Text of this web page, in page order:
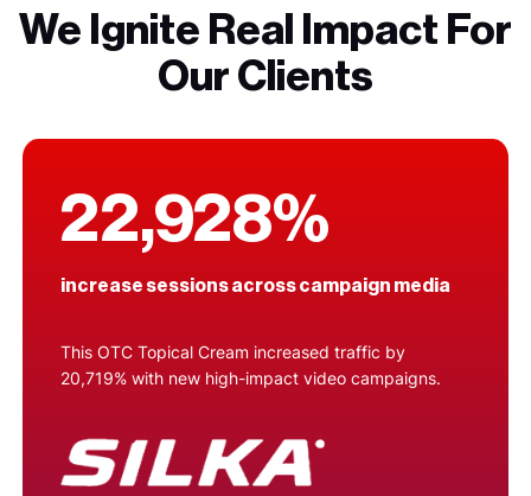
We Ignite Real Impact For
Our Clients
22,928%
increase sessions across campaign media
This OTC Topical Cream increased traffic by
20,719% with new high-impact video campaigns.